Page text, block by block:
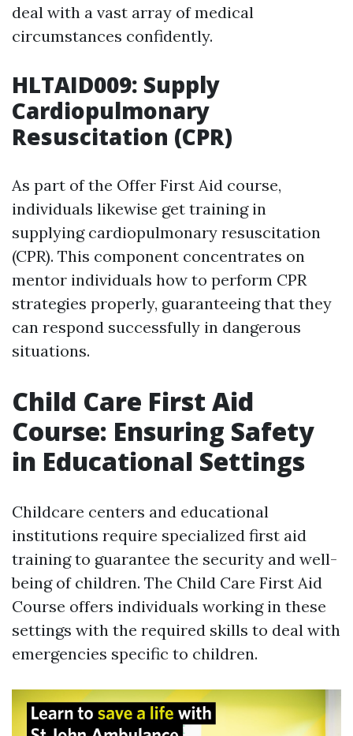
deal with a vast array of medical
circumstances confidently.
HLTAID009: Supply
Cardiopulmonary
Resuscitation (CPR)
As part of the Offer First Aid course,
individuals likewise get training in
supplying cardiopulmonary resuscitation
(CPR). This component concentrates on
mentor individuals how to perform CPR
strategies properly, guaranteeing that they
can respond successfully in dangerous
situations.
Child Care First Aid
Course: Ensuring Safety
in Educational Settings
Childcare centers and educational
institutions require specialized first aid
training to guarantee the security and well-
being of children. The Child Care First Aid
Course offers individuals working in these
settings with the required skills to deal with
emergencies specific to children.